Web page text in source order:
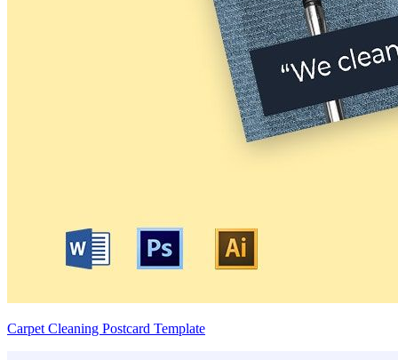
Carpet Cleaning Postcard Template